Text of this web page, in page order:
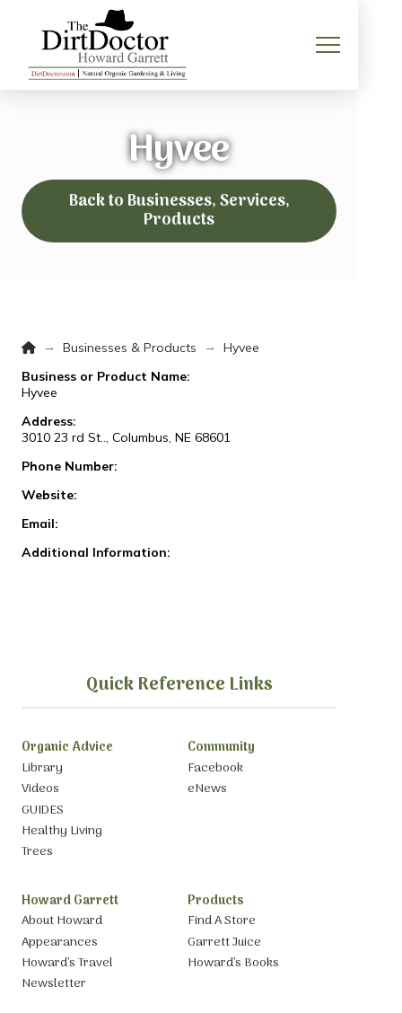
Hyvee
Back to Businesses, Services,
Products
Home
→ Businesses & Products →
Hyvee
Business or Product Name:
Hyvee
Address:
3010 23 rd St.., Columbus, NE 68601
Phone Number:
Website:
Email:
Additional Information:
Quick Reference Links
Organic Advice
Library
Videos
GUIDES
Healthy Living
Trees
Community
Facebook
eNews
Howard Garrett
About Howard
Appearances
Howard’s Travel
Newsletter
Products
Find A Store
Garrett Juice
Howard’s Books